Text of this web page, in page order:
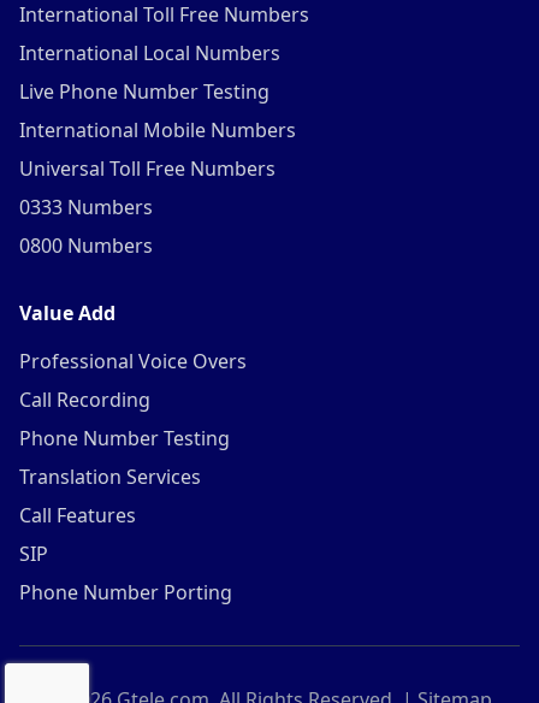
International Toll Free Numbers
International Local Numbers
Live Phone Number Testing
International Mobile Numbers
Universal Toll Free Numbers
0333 Numbers
0800 Numbers
Value Add
Professional Voice Overs
Call Recording
Phone Number Testing
Translation Services
Call Features
SIP
Phone Number Porting